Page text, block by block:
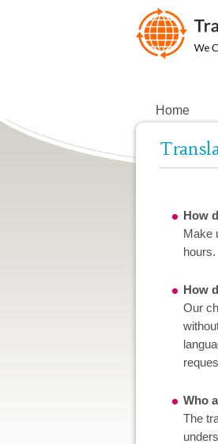
Home
How
Make
hours.
How
Our
Who
The